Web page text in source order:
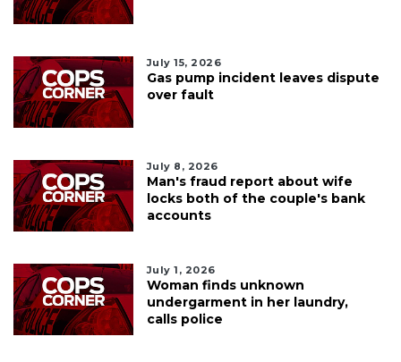
July 15, 2026
Gas pump incident leaves dispute
over fault
July 8, 2026
Man's fraud report about wife
locks both of the couple's bank
accounts
July 1, 2026
Woman finds unknown
undergarment in her laundry,
calls police